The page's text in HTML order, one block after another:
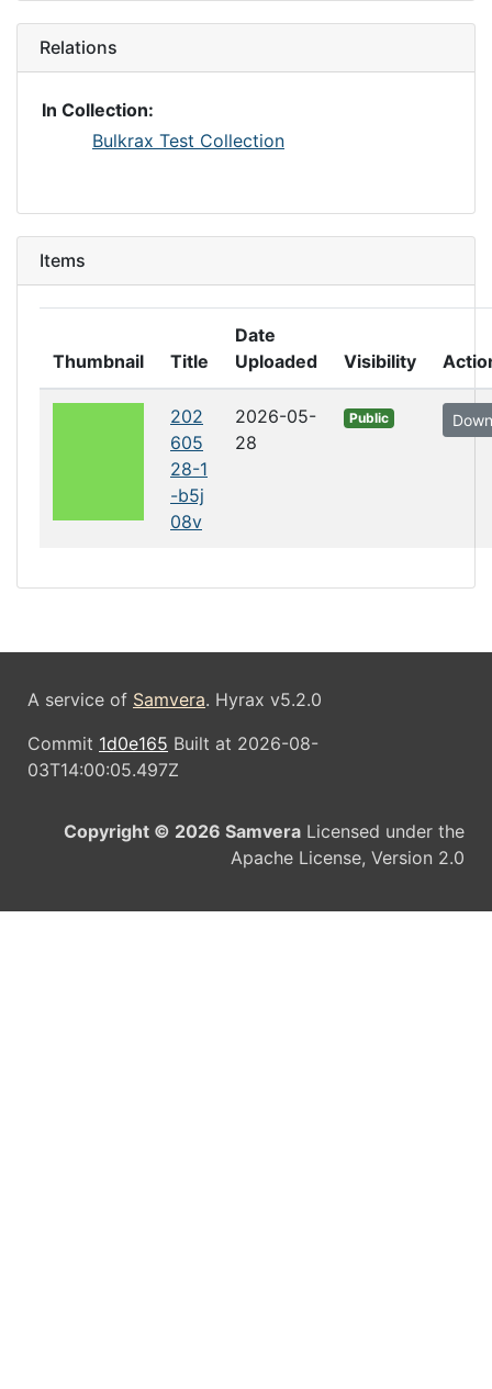
Relations
In Collection:
Bulkrax Test Collection
Items
Thumbnail Title
Date
Uploaded
Visibility
202
605
28-1
-b5j
08v
2026-05-
28
Public
A service of Samvera. Hyrax v5.2.0
Commit 1d0e165 Built at 2026-08-
03T14:00:05.497Z
Copyright © 2026 Samvera Licensed under the
Apache License, Version 2.0